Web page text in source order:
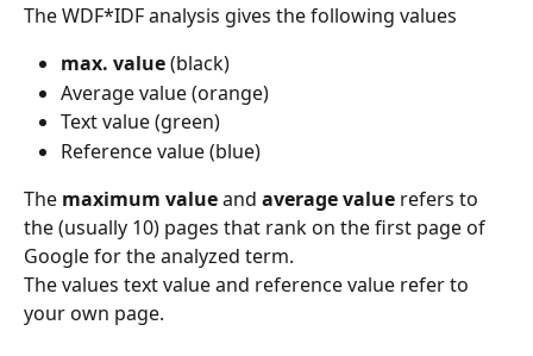
The WDF*IDF analysis gives the following values
max. value (black)
Average value (orange)
Text value (green)
Reference value (blue)
The maximum value and average value refers to
the (usually 10) pages that rank on the first page of
Google for the analyzed term.
The values text value and reference value refer to
your own page.